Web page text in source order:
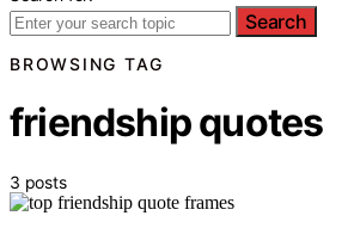
Search
BROWSING TAG
friendship quotes
3 posts